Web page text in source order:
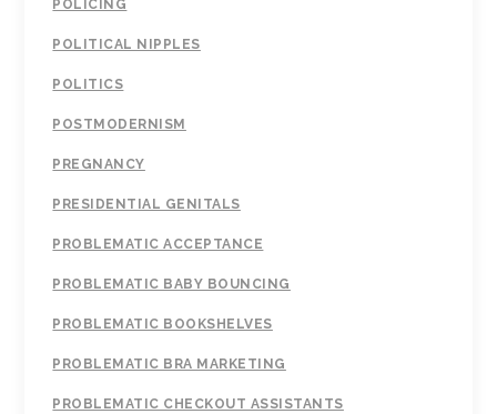
POLICING
POLITICAL NIPPLES
POLITICS
POSTMODERNISM
PREGNANCY
PRESIDENTIAL GENITALS
PROBLEMATIC ACCEPTANCE
PROBLEMATIC BABY BOUNCING
PROBLEMATIC BOOKSHELVES
PROBLEMATIC BRA MARKETING
PROBLEMATIC CHECKOUT ASSISTANTS